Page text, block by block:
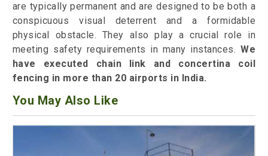
are typically permanent and are designed to be both a
conspicuous visual deterrent and a formidable
physical obstacle. They also play a crucial role in
meeting safety requirements in many instances.We
have executed chain link and concertina coil
fencing in more than 20 airports in India.
You May Also Like